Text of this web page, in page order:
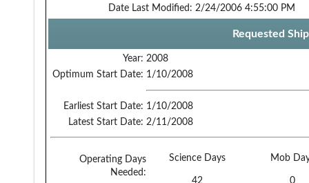
Date Last Modified: 2/24/2006 4:55:00 PM
Requested
Year: 2008
Optimum Start Date: 1/10/2008
Earliest Start Date: 1/10/2008
Latest Start Date: 2/11/2008
Operating Days
Needed:
Science Days Mob
42
0